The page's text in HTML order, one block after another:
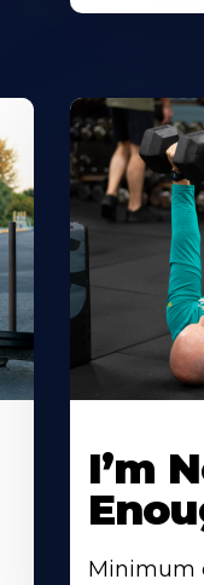
I’m
Minimum